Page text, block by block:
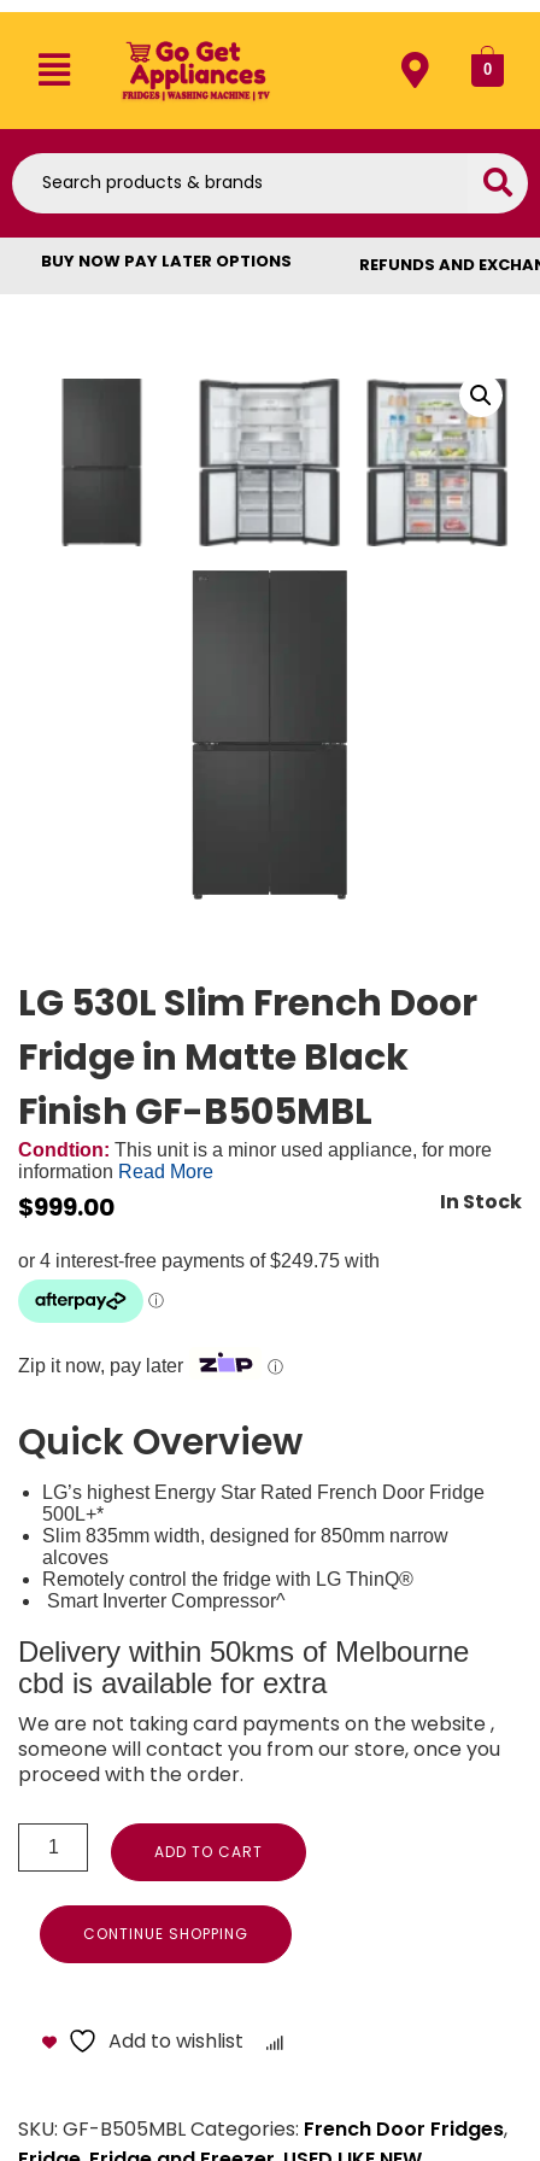
0
BUY NOW PAY LATER OPTIONS REFUNDS AND
LG 530L Slim French Door
Fridge in Matte Black
Finish GF-B505MBL
Condtion: This unit is a minor used appliance, for more
information Read More
$999.00 In Stock
Zip it now, pay later ⓘ
Quick Overview
LG’s highest Energy Star Rated French Door Fridge
500L+*
Slim 835mm width, designed for 850mm narrow
alcoves
Remotely control the fridge with LG ThinQ®
Smart Inverter Compressor^
Delivery within 50kms of Melbourne
cbd is available for extra
We are not taking card payments on the website ,
someone will contact you from our store, once you
proceed with the order.
ADD TO CART
CONTINUE SHOPPING
Add to wishlist
SKU: GF-B505MBLCategories: French Door Fridges,